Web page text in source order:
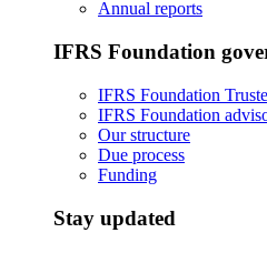
Annual reports
IFRS Foundation
IFRS Foundation
IFRS Foundation
Our structure
Due process
Funding
Stay updated